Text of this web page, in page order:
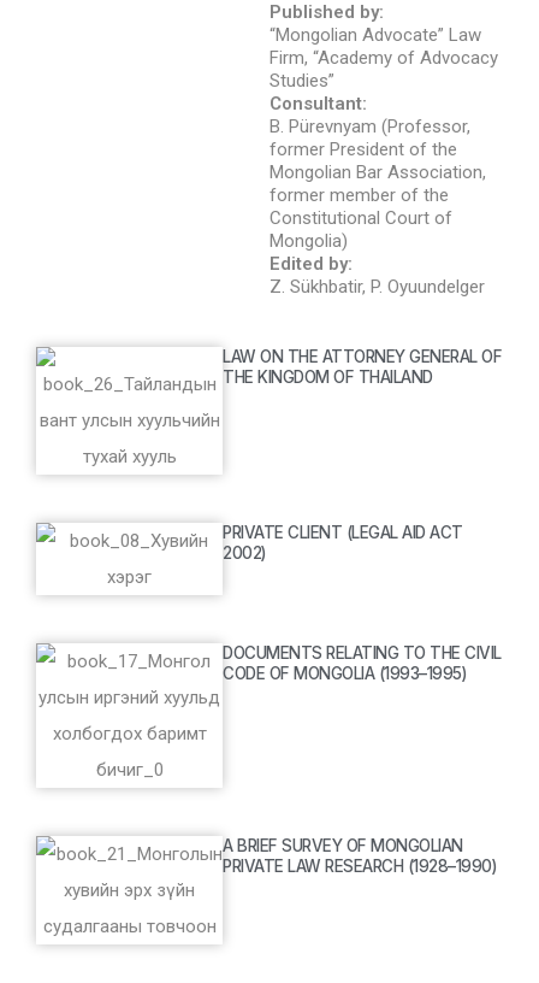
Published by:
“Mongolian Advocate” Law
Firm, “Academy of Advocacy
Studies”
Consultant:
B. Pürevnyam (Professor,
former President of the
Mongolian Bar Association,
former member of the
Constitutional Court of
Mongolia)
Edited by:
Z. Sükhbatir, P. Oyuundelger
LAW ON THE ATTORNEY GENERAL OF
THE KINGDOM OF THAILAND
PRIVATE CLIENT (LEGAL AID ACT
2002)
DOCUMENTS RELATING TO THE CIVIL
CODE OF MONGOLIA (1993–1995)
A BRIEF SURVEY OF MONGOLIAN
PRIVATE LAW RESEARCH (1928–1990)